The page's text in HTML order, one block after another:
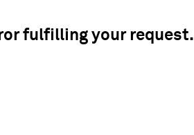
fulfilling your request.